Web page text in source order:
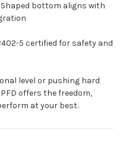
bottom aligns with
5 certified for safety and
level or pushing hard
offers the freedom,
at your best.